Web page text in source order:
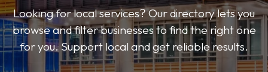
Looking for local services? Our directory lets you
browse and filter businesses to find the right one
for you. Support local and get reliable results.